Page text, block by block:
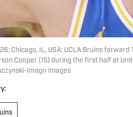
Chicago, IL, USA; UCLA Bruins
Cooper (15) during the first half at
Imagn Images